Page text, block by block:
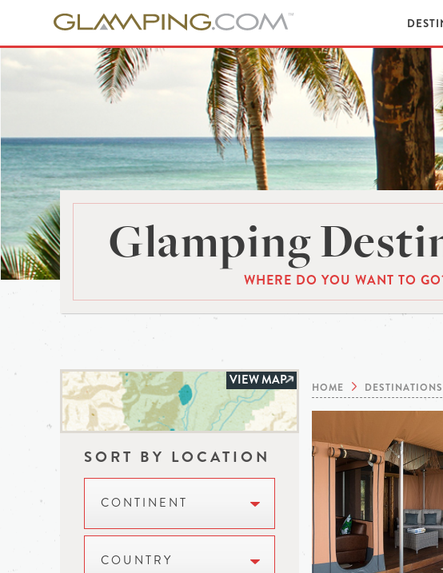
Glamping
WHERE DO YOU WANT TO
VIEW MAP
SORT BY LOCATION
CONTINENT
COUNTRY
HOME DESTINATIONS